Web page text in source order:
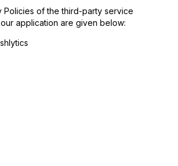
Policies of the third-party service
application are given below: